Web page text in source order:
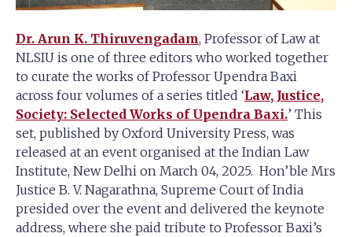
Dr. Arun K. Thiruvengadam, Professor of Law at
NLSIU is one of three editors who worked together
to curate the works of Professor Upendra Baxi
across four volumes of a series titled ‘Law, Justice,
Society: Selected Works of Upendra Baxi.’ This
set, published by Oxford University Press, was
released at an event organised at the Indian Law
Institute, New Delhi on March 04, 2025. Hon’ble Mrs
Justice B. V. Nagarathna, Supreme Court of India
presided over the event and delivered the keynote
address, where she paid tribute to Professor Baxi’s